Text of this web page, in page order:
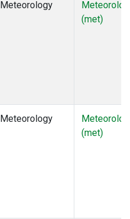
Meteorology
(met)
Meteorology
(met)